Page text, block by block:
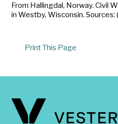
From Hallingdal, Norway. Civil
in Westby, Wisconsin.
Print This Page